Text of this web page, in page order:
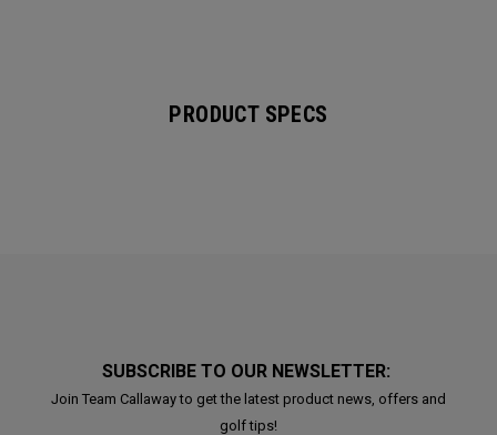
PRODUCT SPECS
SUBSCRIBE TO OUR NEWSLETTER:
Join Team Callaway to get the latest product news, offers and
golf tips!